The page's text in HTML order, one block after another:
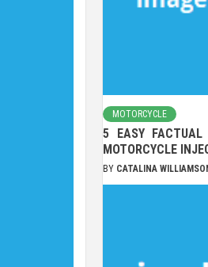
MOTORCYCLE
5 EASY FACTUAL
MOTORCYCLE
BY CATALINA